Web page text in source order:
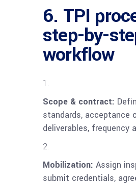
6. TPI
step-by-
workflow
Scope & contract:
standards, acceptance
deliverables, frequency
Mobilization: Assign
submit credentials,